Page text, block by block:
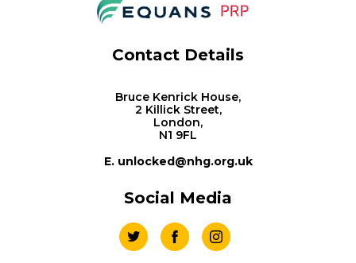
Contact Details
Bruce Kenrick House,
2 Killick Street,
London,
N1 9FL
E. unlocked@nhg.org.uk
Social Media